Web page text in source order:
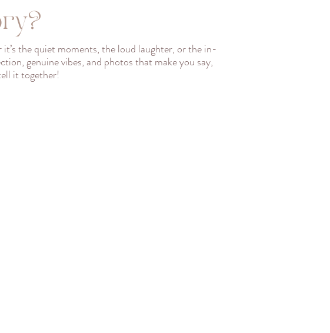
the quiet moments, the loud laughter, or the in-
genuine vibes, and photos that make you say,
it together!